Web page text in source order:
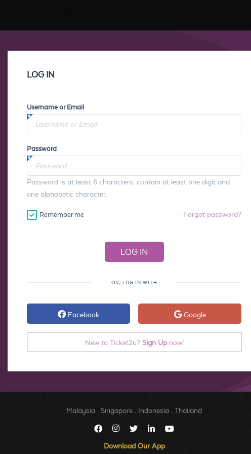
LOG IN
Username or Email
Password
Password is at least 6 characters, contain at least one digit and
one alphabetic character.
Remember me Forgot password?
OR, LOG IN WITH
Facebook Google
New to Ticket2u? Sign Upnow!
Malaysia Singapore Indonesia Thailand
Download Our App